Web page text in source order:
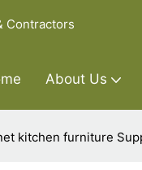
Contractors
About Us
kitchen furniture